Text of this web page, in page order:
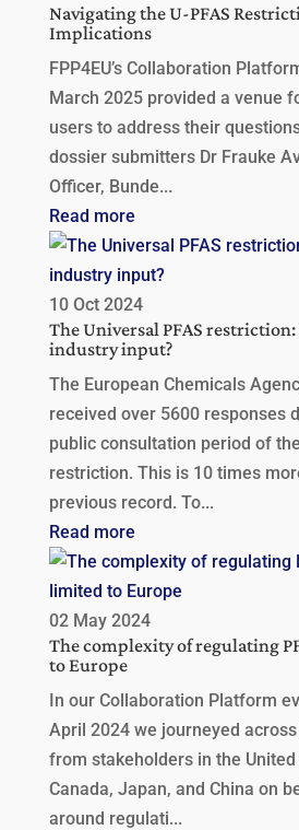
Navigating the U-PFAS
Implications
FPP4EU’s Collaboration
March 2025 provided a venue
users to address their
dossier submitters Dr Frauke
Officer, Bunde...
Read more
10 Oct 2024
The Universal PFAS
industry input?
The European Chemicals
received over 5600 responses
public consultation period of
restriction. This is 10 times
previous record. To...
Read more
02 May 2024
The complexity of regulating
to Europe
In our Collaboration Platform
April 2024 we journeyed
from stakeholders in the United
Canada, Japan, and China on
around regulati...